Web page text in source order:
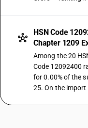
HSN Code
Chapter 1209
Among the 20
Code 12092400
for 0.00% of the
25. On the import